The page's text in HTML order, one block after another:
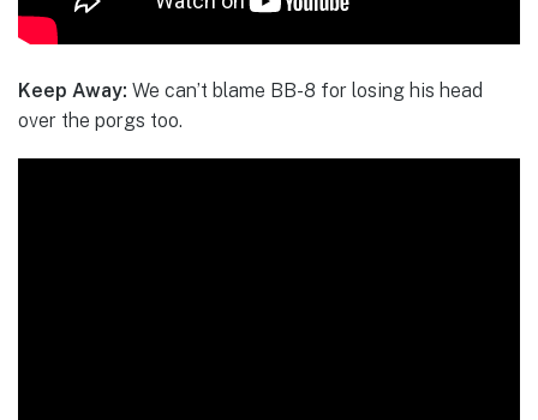
Keep Away: We can’t blame BB-8 for losing his head
over the porgs too.